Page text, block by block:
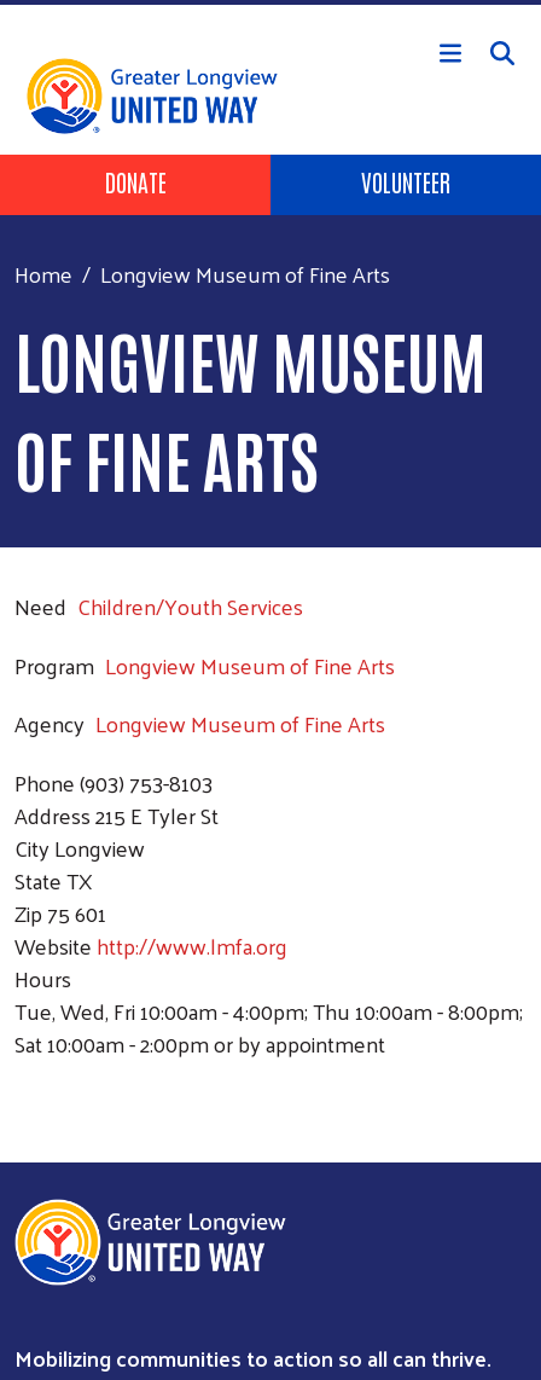
Skip to main content
Header Buttons
DONATE VOLUNTEER
Home Longview Museum of Fine Arts
LONGVIEW MUSEUM
OF FINE ARTS
Need Children/Youth Services
Program Longview Museum of Fine Arts
Agency Longview Museum of Fine Arts
Phone(903) 753-8103
Address215 E Tyler St
CityLongview
StateTX
Zip75 601
Websitehttp://www.lmfa.org
Hours
Tue, Wed, Fri 10:00am - 4:00pm; Thu 10:00am - 8:00pm;
Sat 10:00am - 2:00pm or by appointment
Mobilizing communities to action so all can thrive.